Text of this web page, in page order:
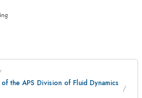
the APS Division of Fluid Dynamics